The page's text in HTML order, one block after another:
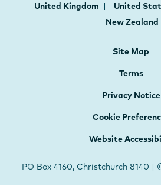
United Kingdom
United
New Zealand
Site Map
Terms
Privacy Notice
Cookie
Website
PO Box 4160, Christchurch 8140 |